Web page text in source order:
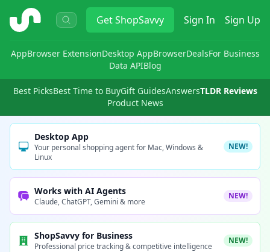
ShopSavvy GetShopSavvy Sign In Sign Up
AppBrowser ExtensionDesktop AppBrowserDealsFor Business
Data APIBlog
Best PicksBest Time to BuyGift GuidesAnswersTLDR Reviews
Product News
Desktop App
Your personal shopping agent for Mac, Windows &
Linux
NEW!
Works with AI Agents
Claude, ChatGPT, Gemini & more
NEW!
ShopSavvy for Business
Professional price tracking & competitive intelligence
NEW!